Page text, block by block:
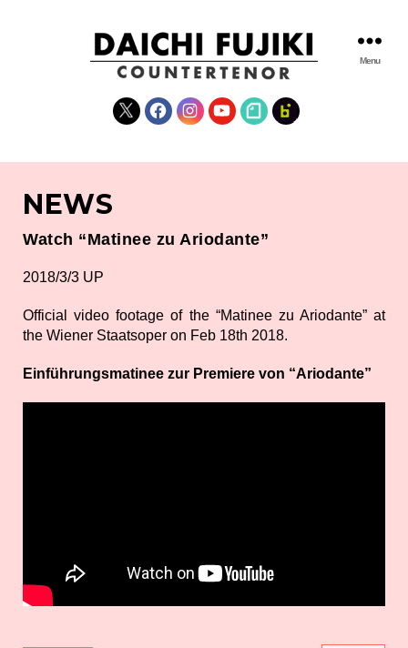
FUJIKI
WEBSITE
X FacebookInstagramYouTube
note fanclub
Menu
NEWS
Watch “Matinee zu Ariodante”
2018/3/3 UP
Official video footage of the “Matinee zu Ariodante” at
the Wiener Staatsoper on Feb 18th 2018.
Einführungsmatinee zur Premiere von “Ariodante”